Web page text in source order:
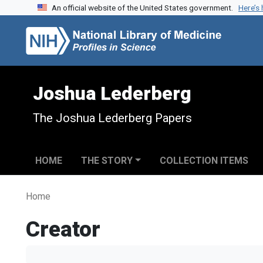
Skip to search
Skip to main contentAn official website of the United States government.
Joshua Lederberg
The Joshua Lederberg Papers
HOME THE STORY COLLECTION ITEMS
Home
Creator